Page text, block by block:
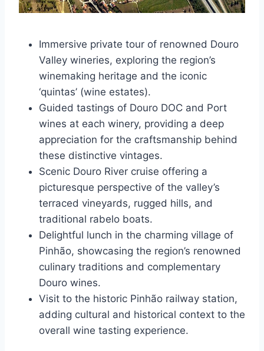
Immersive private tour of renowned Douro
Valley wineries, exploring the region’s
winemaking heritage and the iconic
‘quintas’ (wine estates).
Guided tastings of Douro DOC and Port
wines at each winery, providing a deep
appreciation for the craftsmanship behind
these distinctive vintages.
Scenic Douro River cruise offering a
picturesque perspective of the valley’s
terraced vineyards, rugged hills, and
traditional rabelo boats.
Delightful lunch in the charming village of
Pinhão, showcasing the region’s renowned
culinary traditions and complementary
Douro wines.
Visit to the historic Pinhão railway station,
adding cultural and historical context to the
overall wine tasting experience.